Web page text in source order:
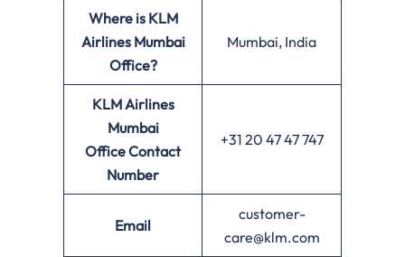
Where is KLM
Airlines Mumbai
Office?
Mumbai, India
KLM Airlines
Mumbai
OfficeContact
Number
+31 20 47 47 747
Email
customer-
care@klm.com